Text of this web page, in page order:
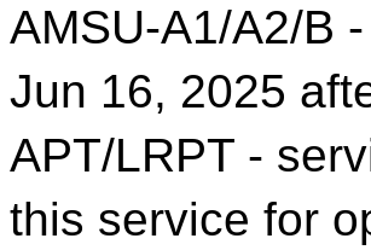
AMSU-A1/A2/B
Jun 16, 2025
APT/LRPT -
this service for